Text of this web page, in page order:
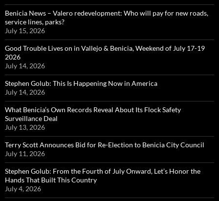
Benicia News – Valero redevelopment: Who will pay for new roads,
service lines, parks?
July 15, 2026
Good Trouble Lives on in Vallejo & Benicia, Weekend of July 17-19
2026
July 14, 2026
Stephen Golub: This Is Happening Now in America
July 14, 2026
What Benicia’s Own Records Reveal About Its Flock Safety
Surveillance Deal
July 13, 2026
Terry Scott Announces Bid for Re-Election to Benicia City Council
July 11, 2026
Stephen Golub: From the Fourth of July Onward, Let’s Honor the
Hands That Built This Country
July 4, 2026